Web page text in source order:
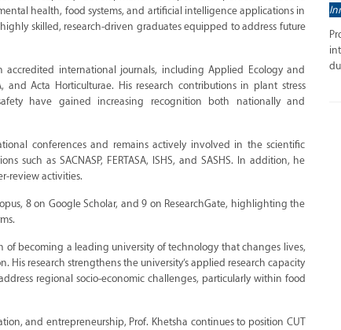
health, food systems, and artificial intelligence applications in
skilled, research-driven graduates equipped to address future
international journals, including Applied Ecology and
and Acta Horticulturae. His research contributions in plant stress
have gained increasing recognition both nationally and
conferences and remains actively involved in the scientific
such as SACNASP, FERTASA, ISHS, and SASHS. In addition, he
review activities.
8 on Google Scholar, and 9 on ResearchGate, highlighting the
of becoming a leading university of technology that changes lives,
research strengthens the university’s applied research capacity
regional socio-economic challenges, particularly within food
and entrepreneurship, Prof. Khetsha continues to position CUT